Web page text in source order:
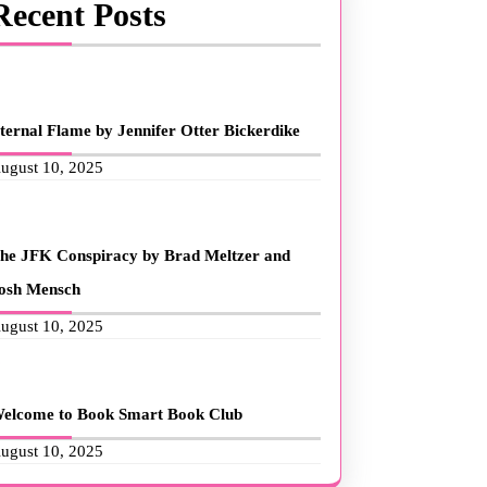
Posts
Flame by Jennifer Otter Bickerdike
10, 2025
JFK Conspiracy by Brad Meltzer and
Mensch
10, 2025
to Book Smart Book Club
10, 2025